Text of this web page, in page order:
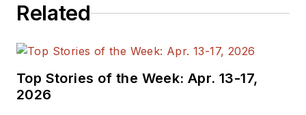
Related
Top Stories of the Week: Apr. 13-17,
2026